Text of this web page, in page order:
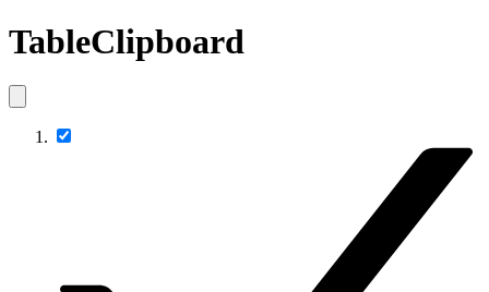
TableClipboard